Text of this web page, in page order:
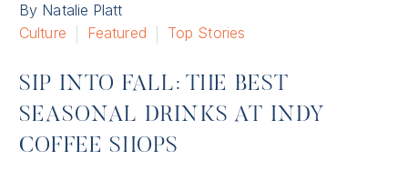
By Natalie Platt
Culture
Featured Top Stories
SIP INTO FALL: THE BEST
SEASONAL DRINKS AT INDY
COFFEE SHOPS